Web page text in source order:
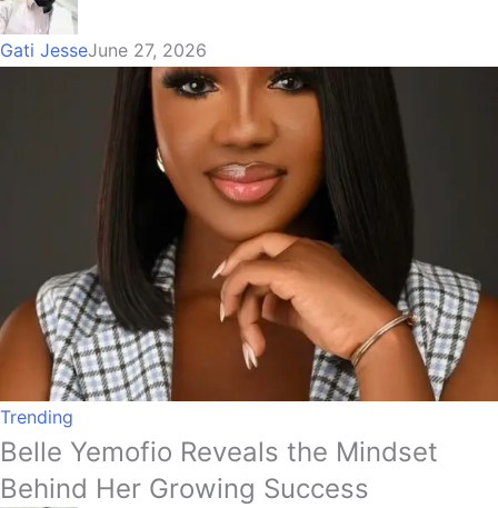
Gati JesseJune 27, 2026
Trending
Belle Yemofio Reveals the Mindset
Behind Her Growing Success